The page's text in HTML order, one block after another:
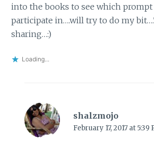
into the books to see which prompt
participate in….will try to do my
sharing…:)
Loading...
shalzmojo
February 17, 2017 at 5:39